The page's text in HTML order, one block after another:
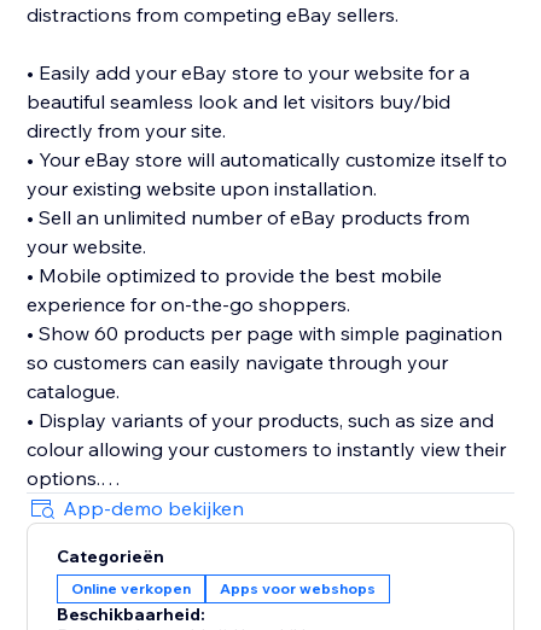
distractions from competing eBay sellers.
• Easily add your eBay store to your website for a
beautiful seamless look and let visitors buy/bid
directly from your site.
• Your eBay store will automatically customize itself to
your existing website upon installation.
• Sell an unlimited number of eBay products from
your website.
• Mobile optimized to provide the best mobile
experience for on-the-go shoppers.
• Show 60 products per page with simple pagination
so customers can easily navigate through your
catalogue.
• Display variants of your products, such as size and
colour allowing your customers to instantly view their
options.
• We don’t take any commission on the sales you
make through the App. What you sell is all yours.
• 30 day FREE trial
App-demo bekijken
Categorieën
Online verkopen Apps voor webshops
Beschikbaarheid: